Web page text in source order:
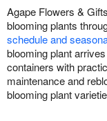
Agape Flowers &
blooming plants
schedule and
blooming plant
containers with
maintenance and
blooming plant